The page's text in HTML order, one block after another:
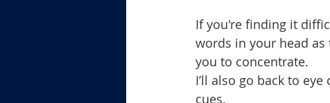
If you're finding it
words in your head as
you to concentrate.
I’ll also go back to
cues.